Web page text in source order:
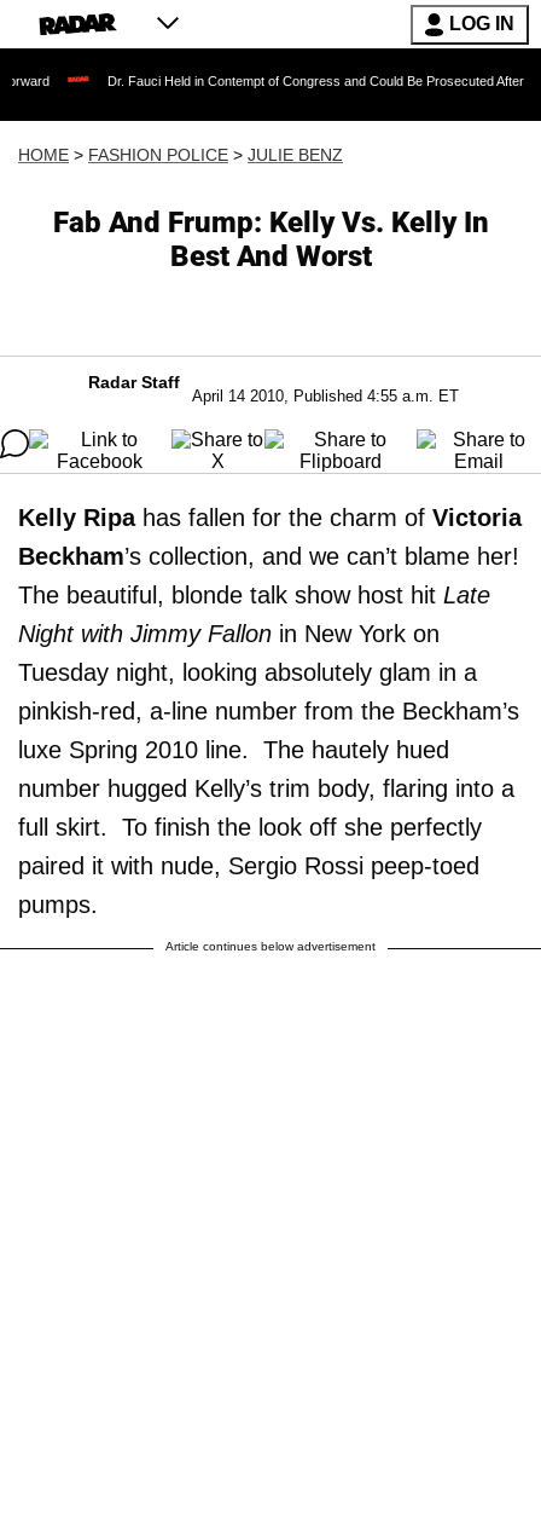
LOG IN
Dr. Fauci Held in Contempt of Congress and Could Be Prosecuted After Invoking the
HOME > FASHION POLICE > JULIE BENZ
Fab And Frump: Kelly Vs. Kelly In
Best And Worst
Radar Staff
April 14 2010, Published 4:55 a.m. ET
Kelly Ripahas fallen for the charm of Victoria
Beckham’s collection, and we can’t blame her!
The beautiful, blonde talk show host hit Late
Night with Jimmy Fallon in New York on
Tuesday night, looking absolutely glam in a
pinkish-red, a-line number from the Beckham’s
luxe Spring 2010 line. The hautely hued
number hugged Kelly’s trim body, flaring into a
full skirt. To finish the look off she perfectly
paired it with nude, Sergio Rossi peep-toed
pumps.
Article continues below advertisement